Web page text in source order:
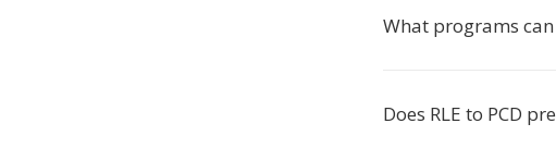
What programs can
Does RLE to PCD